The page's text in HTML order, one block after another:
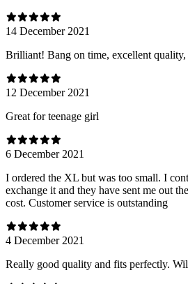
14 December 2021
Brilliant! Bang on time, excellent
12 December 2021
Great for teenage girl
6 December 2021
I ordered the XL but was too small. I
exchange it and they have sent me out
cost. Customer service is outstanding
4 December 2021
Really good quality and fits perfectly.